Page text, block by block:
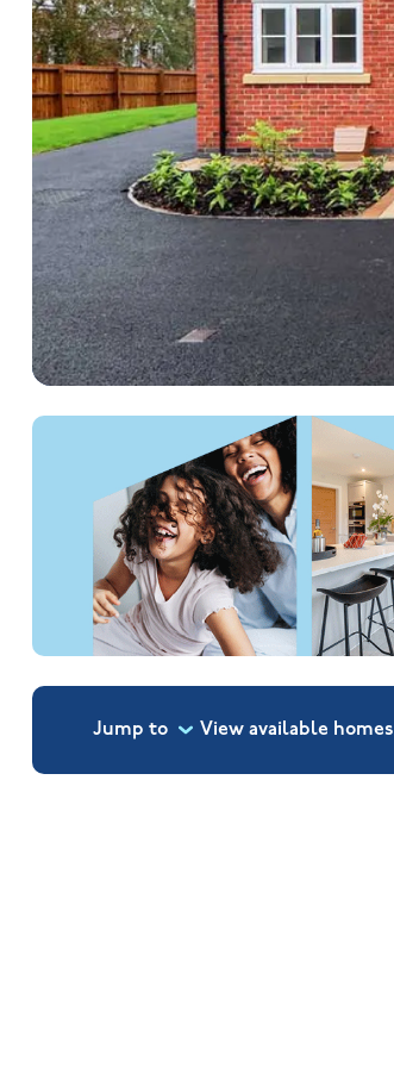
Jump to View available homes